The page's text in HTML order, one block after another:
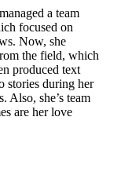
a team
focused on
Now, she
the field, which
produced text
stories during her
she’s team
are her love